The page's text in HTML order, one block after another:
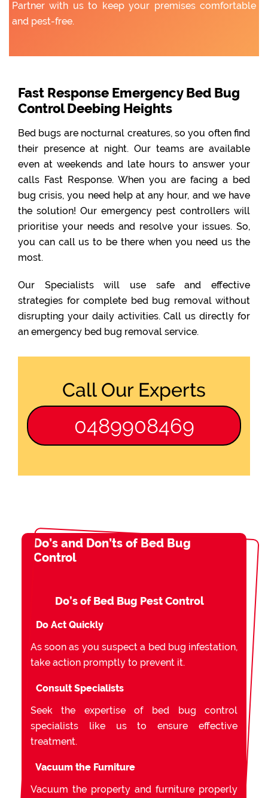
Partner with us to keep your premises comfortable
and pest-free.
Fast Response Emergency Bed Bug
Control Deebing Heights
Bed bugs are nocturnal creatures, so you often find
their presence at night. Our teams are available
even at weekends and late hours to answer your
calls Fast Response. When you are facing a bed
bug crisis, you need help at any hour, and we have
the solution! Our emergency pest controllers will
prioritise your needs and resolve your issues. So,
you can call us to be there when you need us the
most.
Our Specialists will use safe and effective
strategies for complete bed bug removal without
disrupting your daily activities. Call us directly for
an emergency bed bug removal service.
Call Our Experts
0489908469
Do’s and Don’ts of Bed Bug
Control
Do’s of Bed Bug Pest Control
Do Act Quickly
As soon as you suspect a bed bug infestation,
take action promptly to prevent it.
Consult Specialists
Seek the expertise of bed bug control
specialists like us to ensure effective
treatment.
Vacuum the Furniture
Vacuum the property and furniture properly